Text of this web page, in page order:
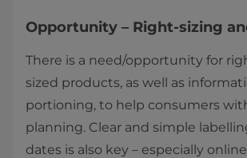
Opportunity – Right-sizing
There is a need/opportunity for
sized products, as well as
portioning, to help consumers
planning. Clear and simple
dates is also key – especially